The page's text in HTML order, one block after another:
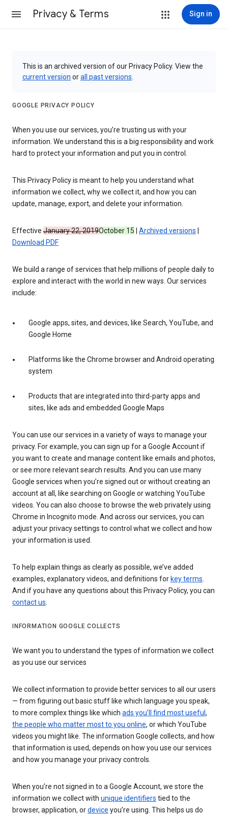
Privacy & Terms Sign in
This is an archived version of our Privacy Policy. View the
current version orall past versions
GOOGLE PRIVACY POLICY
When you use our services, you’re trusting us with your
information. We understand this is a big responsibility and work
hard to protect your information and put you in control.
This Privacy Policy is meant to help you understand what
information we collect, why we collect it, and how you can
update, manage, export, and delete your information.
Effective January 22, 2019October 15 Archived versions
Download PDF
We build a range of services that help millions of people daily to
explore and interact with the world in new ways. Our services
include:
Google apps, sites, and devices, like Search, YouTube, and
Google Home
Platforms like the Chrome browser and Android operating
system
Products that are integrated into third-party apps and
sites, like ads and embedded Google Maps
You can use our services in a variety of ways to manage your
privacy. For example, you can sign up for a Google Account if
you want to create and manage content like emails and photos,
or see more relevant search results. And you can use many
Google services when you’re signed out or without creating an
account at all, like searching on Google or watching YouTube
videos. You can also choose to browse the web privately using
Chrome in Incognito mode. And across our services, you can
adjust your privacy settings to control what we collect and how
your information is used.
To help explain things as clearly as possible, we’ve added
examples, explanatory videos, and definitions for key terms.
And if you have any questions about this Privacy Policy, you can
contact us.
INFORMATION GOOGLE COLLECTS
We want you to understand the types of information we collect
as you use our services
We collect information to provide better services to all our users
— from figuring out basic stuff like which language you speak,
to more complex things like which ads you’ll find most useful ,
the people who matter most to you online, or which YouTube
videos you might like. The information Google collects, and how
that information is used, depends on how you use our services
and how you manage your privacy controls.
When you’re not signed in to a Google Account, we store the
information we collect with unique identifiers tied to the
browser, application, ordevice you’re using. This helps us do